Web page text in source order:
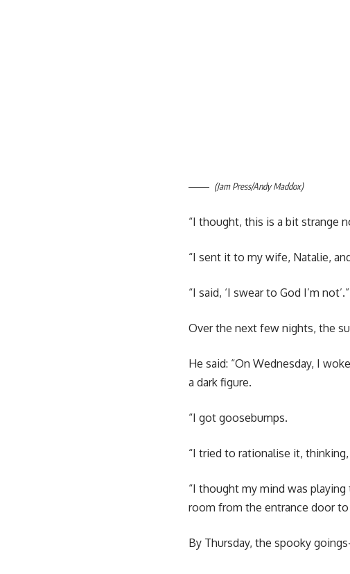
(Jam Press/Andy Maddox)
“I thought, this is a bit strange
“I sent it to my wife, Natalie,
“I said, ‘I swear to God I’m not’.”
Over the next few nights, the
He said: “On Wednesday, I
a dark figure.
“I got goosebumps.
“I tried to rationalise it, thinking,
“I thought my mind was
room from the entrance door
By Thursday, the spooky